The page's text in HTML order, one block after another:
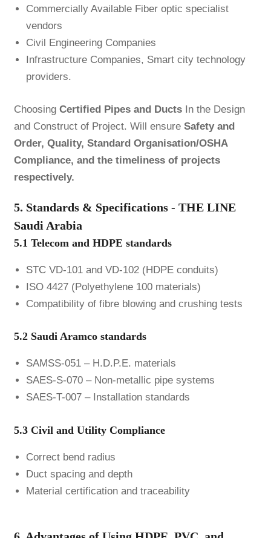
Commercially Available Fiber optic specialist
vendors
Civil Engineering Companies
Infrastructure Companies, Smart city technology
providers.
Choosing Certified Pipes and DuctsIn the Design
and Construct of Project. Will ensure Safety and
Order, Quality, Standard Organisation/OSHA
Compliance, and the timeliness of projects
respectively.
5. Standards & Specifications - THE LINE
Saudi Arabia
5.1 Telecom and HDPE standards
STCVD-101 and VD-102 (HDPE conduits)
ISO 4427 (Polyethylene 100 materials)
Compatibility of fibre blowing and crushing tests
5.2 Saudi Aramco standards
SAMSS-051 – H.D.P.E. materials
SAES-S-070 – Non-metallic pipe systems
SAES-T-007 – Installation standards
5.3 Civil and Utility Compliance
Correct bend radius
Duct spacing and depth
Material certification and traceability